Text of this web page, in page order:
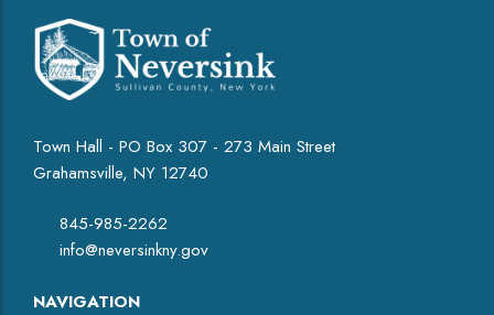
Town Hall - PO Box 307 - 273 Main Street
Grahamsville, NY 12740
845-985-2262
info@neversinkny.gov
NAVIGATION